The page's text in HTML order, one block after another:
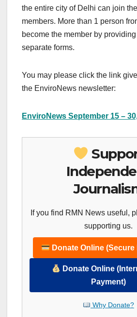
the entire city of Delhi can join
members. More than 1 person
become the member by
separate forms.
You may please click the link
the EnviroNews newsletter:
EnviroNews September 15 –
If you find RMN News useful,
supporting us.
Donate Online (Secure
Donate Online
Payment)
Why Donate?